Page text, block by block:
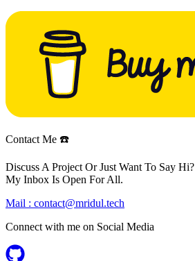
Contact Me ☎️
Discuss A Project Or Just Want To Say Hi?
My Inbox Is Open For All.
Mail : contact@mridul.tech
Connect with me on Social Media